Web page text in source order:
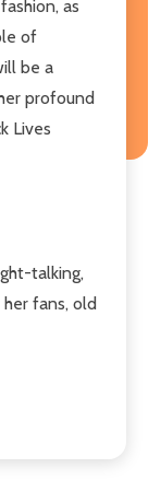
as
of
be a
profound
Lives
talking,
fans, old